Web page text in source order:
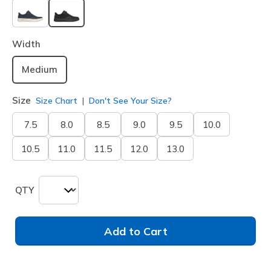
selected
Width
Medium
Size Size Chart Don't See Your Size?
7.5 8.0 8.5 9.0 9.5 10.0
10.5 11.0 11.5 12.0 13.0
QTY
Add to Cart